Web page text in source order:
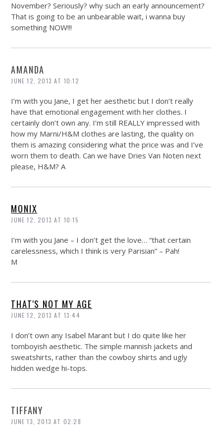
November? Seriously? why such an early announcement?
That is going to be an unbearable wait, i wanna buy
something NOW!!!
AMANDA
JUNE 12, 2013 AT 10:12
I’m with you Jane, I get her aesthetic but I don’t really
have that emotional engagement with her clothes. I
certainly don’t own any. I’m still REALLY impressed with
how my Marni/H&M clothes are lasting, the quality on
them is amazing considering what the price was and I’ve
worn them to death. Can we have Dries Van Noten next
please, H&M? A
MONIX
JUNE 12, 2013 AT 10:15
I’m with you Jane – I don’t get the love… “that certain
carelessness, which I think is very Parisian” – Pah!
M
THAT'S NOT MY AGE
JUNE 12, 2013 AT 13:44
I don’t own any Isabel Marant but I do quite like her
tomboyish aesthetic. The simple mannish jackets and
sweatshirts, rather than the cowboy shirts and ugly
hidden wedge hi-tops.
TIFFANY
JUNE 13, 2013 AT 02:28